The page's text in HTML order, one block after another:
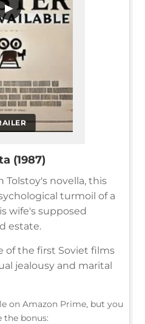
▶
(1987)
Tolstoy's novella, this
turmoil of a
wife's supposed
estate.
of the first Soviet films
jealousy and marital
on Amazon Prime, but you
the bonus: